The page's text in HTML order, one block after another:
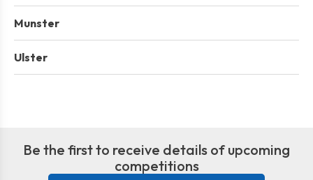
Munster
Ulster
Be the first to receive details of upcoming
competitions